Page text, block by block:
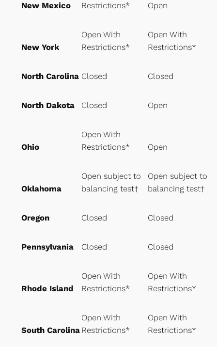
New Mexico
Restrictions*
Open
New York
Open With
Restrictions*
Open With
Restrictions*
North Carolina Closed Closed
North Dakota Closed Open
Ohio
Open With
Restrictions*
Open
Oklahoma
Open subject to
balancing test†
Open subject to
balancing test†
Oregon Closed Closed
Pennsylvania Closed Closed
Rhode Island
Open With
Restrictions*
Open With
Restrictions*
South Carolina
Open With
Restrictions*
Open With
Restrictions*